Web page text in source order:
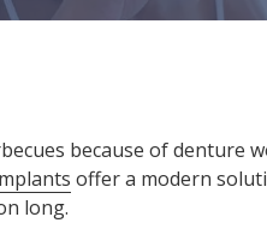
because of denture
offer a modern
long.